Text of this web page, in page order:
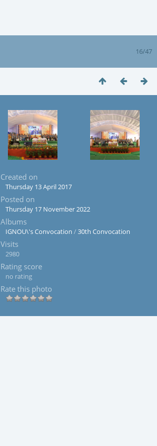
16/47
Created on
Thursday 13 April 2017
Posted on
Thursday 17 November 2022
Albums
IGNOU\'s Convocation /30th Convocation
Visits
2980
Rating score
no rating
Rate this photo